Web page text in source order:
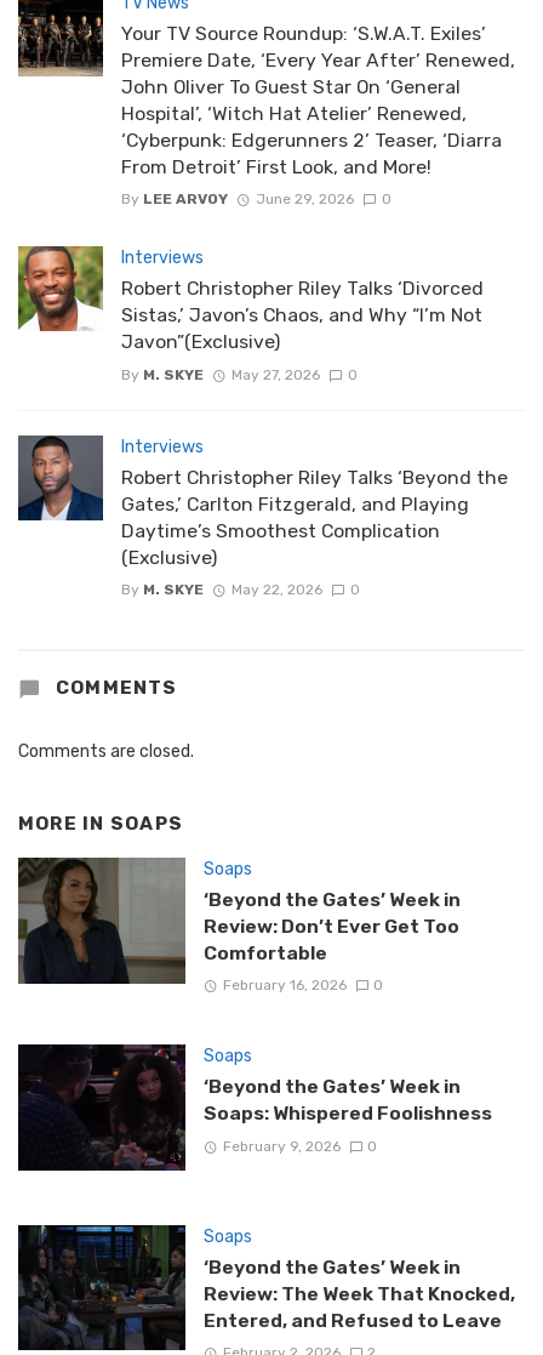
Your TV Source Roundup: ‘S.W.A.T. Exiles’
Premiere Date, ‘Every Year After’ Renewed,
John Oliver To Guest Star On ‘General
Hospital’, ‘Witch Hat Atelier’ Renewed,
‘Cyberpunk: Edgerunners 2’ Teaser, ‘Diarra
From Detroit’ First Look, and More!
By LEE ARVOY June 29, 2026 0
Interviews
Robert Christopher Riley Talks ‘Divorced
Sistas,’ Javon’s Chaos, and Why “I’m Not
Javon”(Exclusive)
By M. SKYE May 27, 2026 0
Interviews
Robert Christopher Riley Talks ‘Beyond the
Gates,’ Carlton Fitzgerald, and Playing
Daytime’s Smoothest Complication
(Exclusive)
By M. SKYE May 22, 2026 0
COMMENTS
Comments are closed.
MORE IN SOAPS
Soaps
‘Beyond the Gates’ Week in
Review: Don’t Ever Get Too
Comfortable
February 16, 2026 0
Soaps
‘Beyond the Gates’ Week in
Soaps: Whispered Foolishness
February 9, 2026 0
Soaps
‘Beyond the Gates’ Week in
Review: The Week That Knocked,
Entered, and Refused to Leave